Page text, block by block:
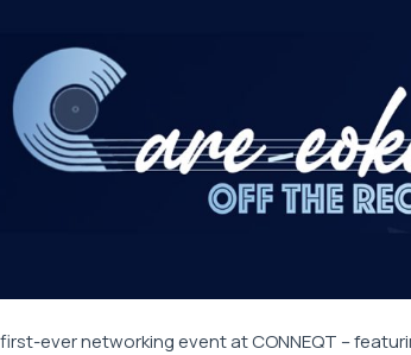
ever networking event at CONNEQT –